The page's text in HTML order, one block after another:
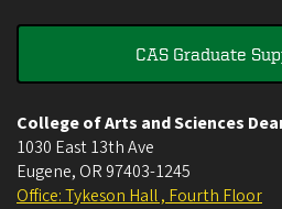
CAS Graduate
College of Arts and Sciences
1030 East 13th Ave
Eugene, OR 97403-1245
Office: Tykeson Hall , Fourth Floor